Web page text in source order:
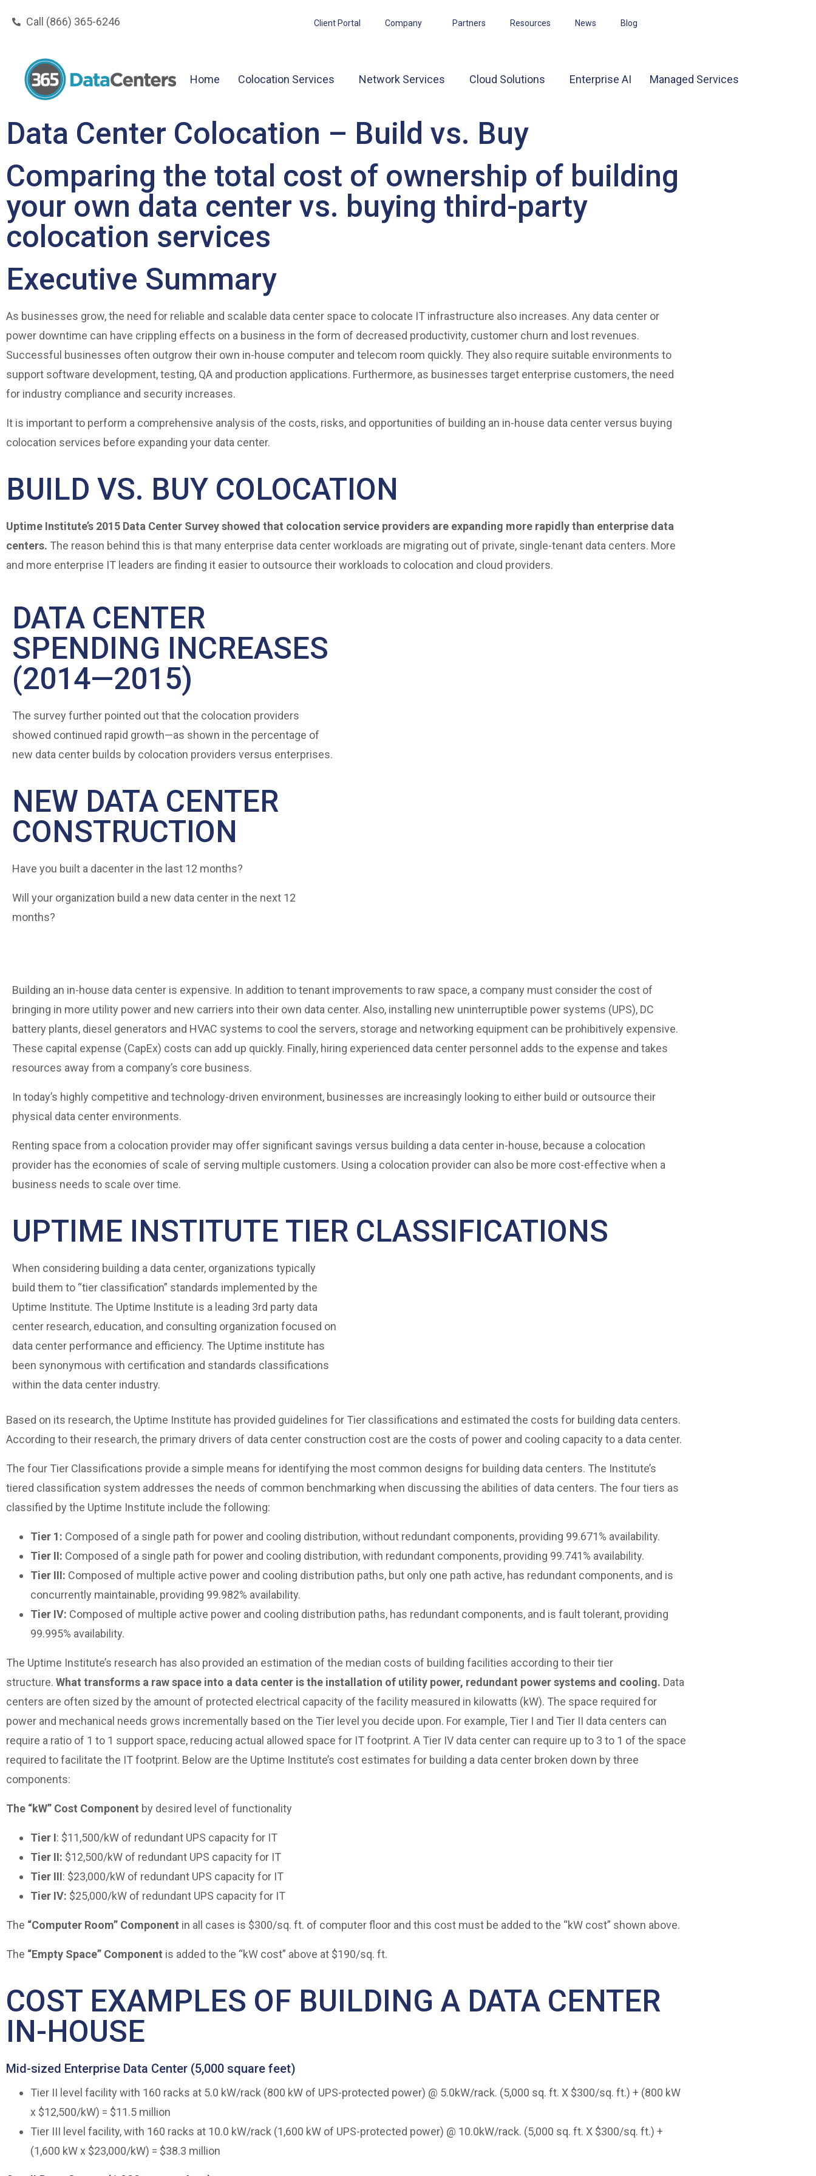
Call (866) 365-6246 Client Portal Company Partners Resources News Blog
Home Colocation Services Network Services Cloud Solutions Enterprise AI Managed Services
Data Center Colocation – Build vs. Buy
Comparing the total cost of ownership of building
your own data center vs. buying third-party
colocation services
Executive Summary
As businesses grow, the need for reliable and scalable data center space to colocate IT infrastructure also increases. Any data center or
power downtime can have crippling effects on a business in the form of decreased productivity, customer churn and lost revenues.
Successful businesses often outgrow their own in-house computer and telecom room quickly. They also require suitable environments to
support software development, testing, QA and production applications. Furthermore, as businesses target enterprise customers, the need
for industry compliance and security increases.
It is important to perform a comprehensive analysis of the costs, risks, and opportunities of building an in-house data center versus buying
colocation services before expanding your data center.
BUILD VS. BUY COLOCATION
Uptime Institute’s 2015 Data Center Survey showed that colocation service providers are expanding more rapidly than enterprise data
centers. The reason behind this is that many enterprise data center workloads are migrating out of private, single-tenant data centers. More
and more enterprise IT leaders are finding it easier to outsource their workloads to colocation and cloud providers.
DATA CENTER
SPENDING INCREASES
(2014—2015)
The survey further pointed out that the colocation providers
showed continued rapid growth—as shown in the percentage of
new data center builds by colocation providers versus enterprises.
NEW DATA CENTER
CONSTRUCTION
Have you built a dacenter in the last 12 months?
Will your organization build a new data center in the next 12
months?
Building an in-house data center is expensive. In addition to tenant improvements to raw space, a company must consider the cost of
bringing in more utility power and new carriers into their own data center. Also, installing new uninterruptible power systems (UPS), DC
battery plants, diesel generators and HVAC systems to cool the servers, storage and networking equipment can be prohibitively expensive.
These capital expense (CapEx) costs can add up quickly. Finally, hiring experienced data center personnel adds to the expense and takes
resources away from a company’s core business.
In today’s highly competitive and technology-driven environment, businesses are increasingly looking to either build or outsource their
physical data center environments.
Renting space from a colocation provider may offer significant savings versus building a data center in-house, because a colocation
provider has the economies of scale of serving multiple customers. Using a colocation provider can also be more cost-effective when a
business needs to scale over time.
UPTIME INSTITUTE TIER CLASSIFICATIONS
When considering building a data center, organizations typically
build them to “tier classification” standards implemented by the
Uptime Institute. The Uptime Institute is a leading 3rd party data
center research, education, and consulting organization focused on
data center performance and efficiency. The Uptime institute has
been synonymous with certification and standards classifications
within the data center industry.
Based on its research, the Uptime Institute has provided guidelines for Tier classifications and estimated the costs for building data centers.
According to their research, the primary drivers of data center construction cost are the costs of power and cooling capacity to a data center.
The four Tier Classifications provide a simple means for identifying the most common designs for building data centers. The Institute’s
tiered classification system addresses the needs of common benchmarking when discussing the abilities of data centers. The four tiers as
classified by the Uptime Institute include the following:
Tier 1: Composed of a single path for power and cooling distribution, without redundant components, providing 99.671% availability.
Tier II: Composed of a single path for power and cooling distribution, with redundant components, providing 99.741% availability.
Tier III: Composed of multiple active power and cooling distribution paths, but only one path active, has redundant components, and is
concurrently maintainable, providing 99.982% availability.
Tier IV: Composed of multiple active power and cooling distribution paths, has redundant components, and is fault tolerant, providing
99.995% availability.
The Uptime Institute’s research has also provided an estimation of the median costs of building facilities according to their tier
structure. What transforms a raw space into a data center is the installation of utility power, redundant power systems and cooling. Data
centers are often sized by the amount of protected electrical capacity of the facility measured in kilowatts (kW). The space required for
power and mechanical needs grows incrementally based on the Tier level you decide upon. For example, Tier I and Tier II data centers can
require a ratio of 1 to 1 support space, reducing actual allowed space for IT footprint. A Tier IV data center can require up to 3 to 1 of the space
required to facilitate the IT footprint. Below are the Uptime Institute’s cost estimates for building a data center broken down by three
components:
The “kW” Cost Component by desired level of functionality
Tier I: $11,500/kW of redundant UPS capacity for IT
Tier II: $12,500/kW of redundant UPS capacity for IT
Tier III: $23,000/kW of redundant UPS capacity for IT
Tier IV: $25,000/kW of redundant UPS capacity for IT
The “Computer Room” Component in all cases is $300/sq. ft. of computer floor and this cost must be added to the “kW cost” shown above.
The “Empty Space” Component is added to the “kW cost” above at $190/sq. ft.
COST EXAMPLES OF BUILDING A DATA CENTER
IN-HOUSE
Mid-sized Enterprise Data Center (5,000 square feet)
Tier II level facility with 160 racks at 5.0 kW/rack (800 kW of UPS-protected power) @ 5.0kW/rack. (5,000 sq. ft. X $300/sq. ft.) + (800 kW
x $12,500/kW) = $11.5 million
Tier III level facility, with 160 racks at 10.0 kW/rack (1,600 kW of UPS-protected power) @ 10.0kW/rack. (5,000 sq. ft. X $300/sq. ft.) +
(1,600 kW x $23,000/kW) = $38.3 million